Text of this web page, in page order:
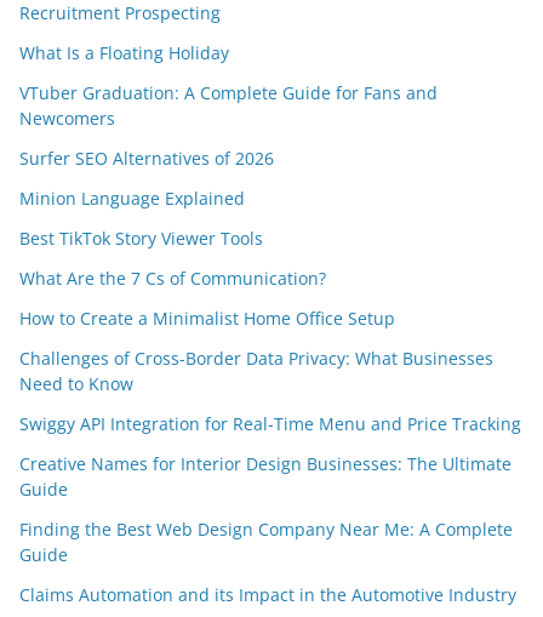
Recruitment Prospecting
What Is a Floating Holiday
VTuber Graduation: A Complete Guide for Fans and
Newcomers
Surfer SEO Alternatives of 2026
Minion Language Explained
Best TikTok Story Viewer Tools
What Are the 7 Cs of Communication?
How to Create a Minimalist Home Office Setup
Challenges of Cross-Border Data Privacy: What Businesses
Need to Know
Swiggy API Integration for Real-Time Menu and Price Tracking
Creative Names for Interior Design Businesses: The Ultimate
Guide
Finding the Best Web Design Company Near Me: A Complete
Guide
Claims Automation and its Impact in the Automotive Industry